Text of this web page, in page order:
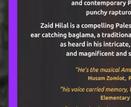
VENUE HIRE
TICKETING